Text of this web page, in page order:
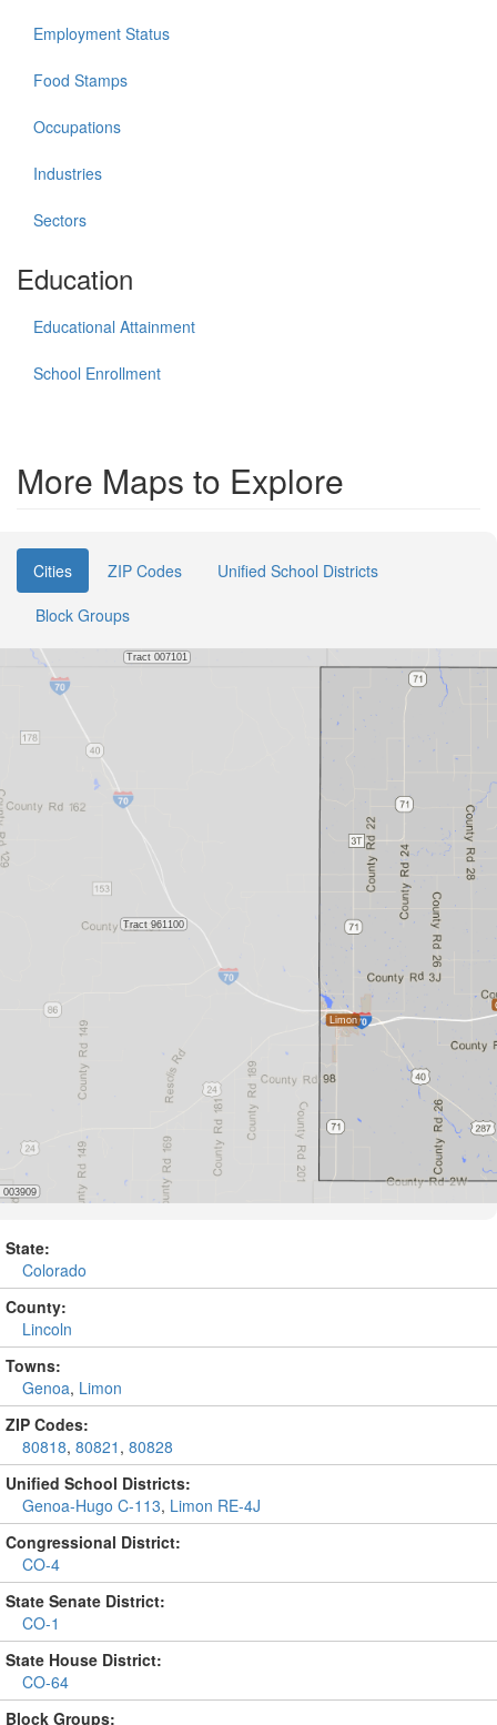
Employment Status
Food Stamps
Occupations
Industries
Sectors
Education
Educational Attainment
School Enrollment
More Maps to Explore
Cities ZIP Codes
Unified School Districts
Block Groups
State:
Colorado
County:
Lincoln
Towns:
Genoa, Limon
ZIP Codes:
80818, 80821 , 80828
Unified School Districts:
Genoa-Hugo C-113, Limon RE-4J
Congressional District:
CO-4
State Senate District:
CO-1
State House District:
CO-64
Block Groups: